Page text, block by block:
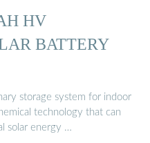
HV
BATTERY
storage system for indoor
technology that can
solar energy …